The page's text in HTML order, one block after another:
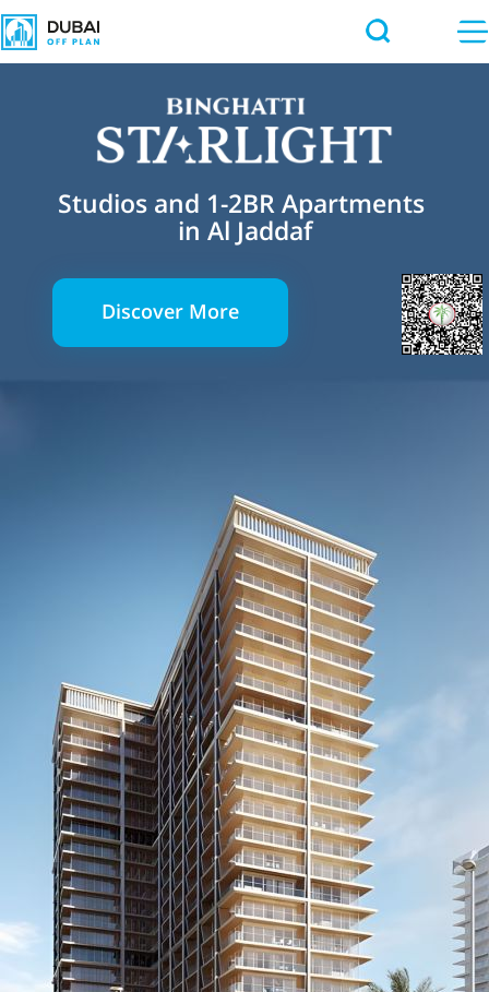
Studios and 1-2BR Apartments
in Al Jaddaf
Discover More